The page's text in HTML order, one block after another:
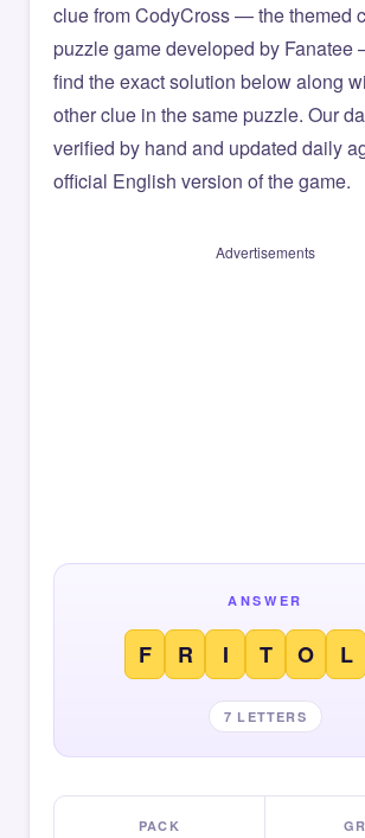
clue from CodyCross — the themed
puzzle game developed by
find the exact solution below along
other clue in the same puzzle. Our
verified by hand and updated daily
official English version of the game.
Advertisements
ANSWER
F R I T O L
7 LETTERS
PACK